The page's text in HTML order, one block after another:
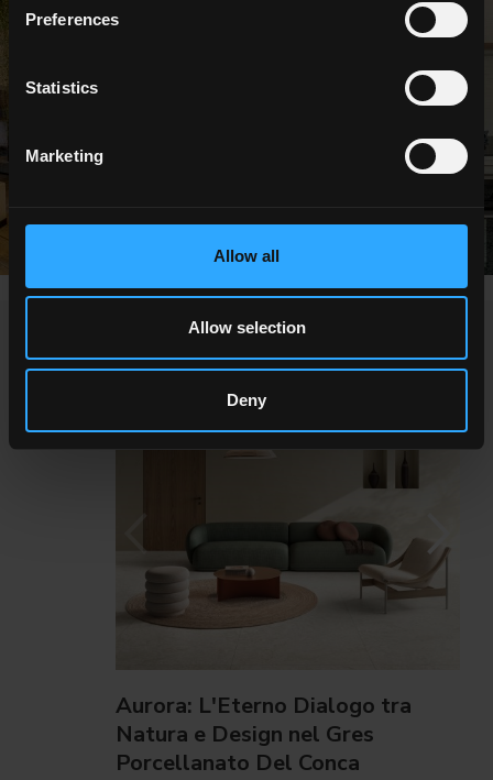
Preferences
Statistics
Marketing
Allow all
Allow selection
Deny
NEWS
Aurora: L'Eterno Dialogo tra
Natura e Design nel Gres
Porcellanato Del Conca